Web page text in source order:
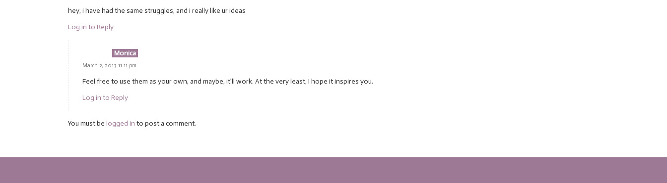
hey, i have had the same struggles, and i really like ur ideas
Log in to Reply
Monica
March 2, 2013 11:11 pm
Feel free to use them as your own, and maybe, it’ll work. At the very least, I hope it inspires you.
Log in to Reply
You must be logged in to post a comment.